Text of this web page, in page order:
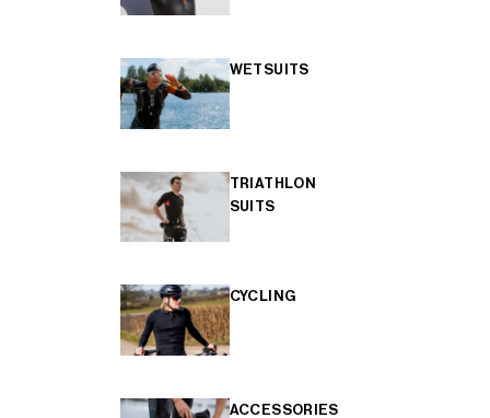
WETSUITS
TRIATHLON
SUITS
CYCLING
ACCESSORIES